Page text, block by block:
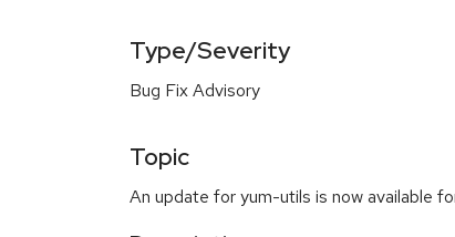
Type/Severity
Bug Fix Advisory
Topic
An update for yum-utils is now available